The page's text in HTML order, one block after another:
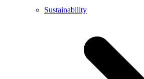
Sustainability